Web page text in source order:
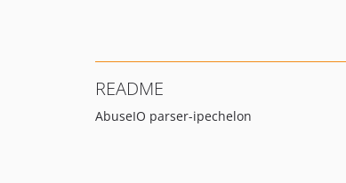
README
AbuseIO parser-ipechelon